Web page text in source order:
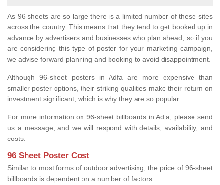
As 96 sheets are so large there is a limited number of these sites
across the country. This means that they tend to get booked up in
advance by advertisers and businesses who plan ahead, so if you
are considering this type of poster for your marketing campaign,
we advise forward planning and booking to avoid disappointment.
Although 96-sheet posters in Adfa are more expensive than
smaller poster options, their striking qualities make their return on
investment significant, which is why they are so popular.
For more information on 96-sheet billboards in Adfa, please send
us a message, and we will respond with details, availability, and
costs.
96 Sheet Poster Cost
Similar to most forms of outdoor advertising, the price of 96-sheet
billboards is dependent on a number of factors.